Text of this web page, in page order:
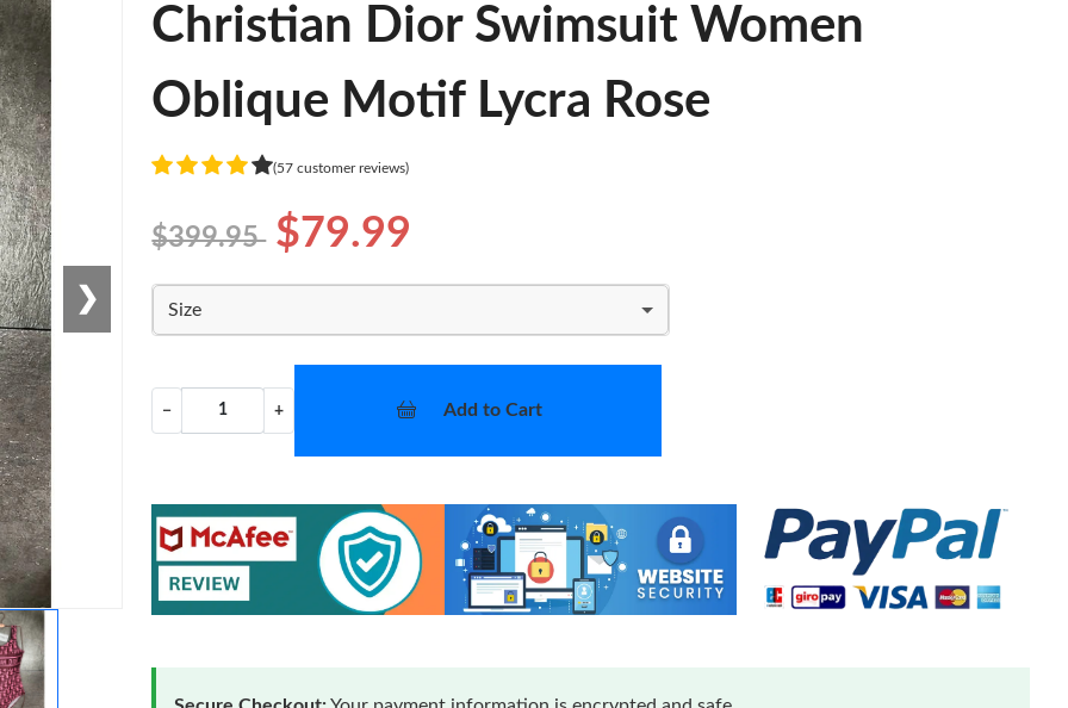
❯
Christian Dior Swimsuit Women
Oblique Motif Lycra Rose
(57 customer reviews)
$399.95 $79.99
Size
− + Add to Cart